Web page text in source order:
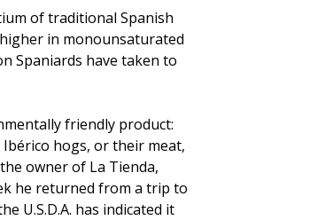
of traditional Spanish
in monounsaturated
Spaniards have taken to
friendly product:
hogs, or their meat,
owner of La Tienda,
he returned from a trip to
U.S.D.A. has indicated it